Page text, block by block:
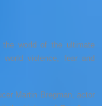
the world of the ultimate
violence, fear and
Martin Bregman, actor